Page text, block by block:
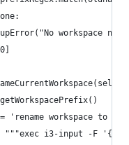
workspace
'rename workspace to
"""exec i3-input -F